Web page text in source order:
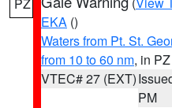
EKA ()
Waters from Pt. St.
from 10 to 60 nm, in PZ
VTEC# 27 (EXT)
PM